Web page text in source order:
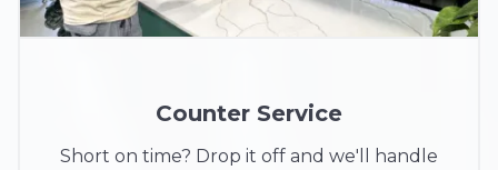
Counter Service
Short on time? Drop it off and we'll handle